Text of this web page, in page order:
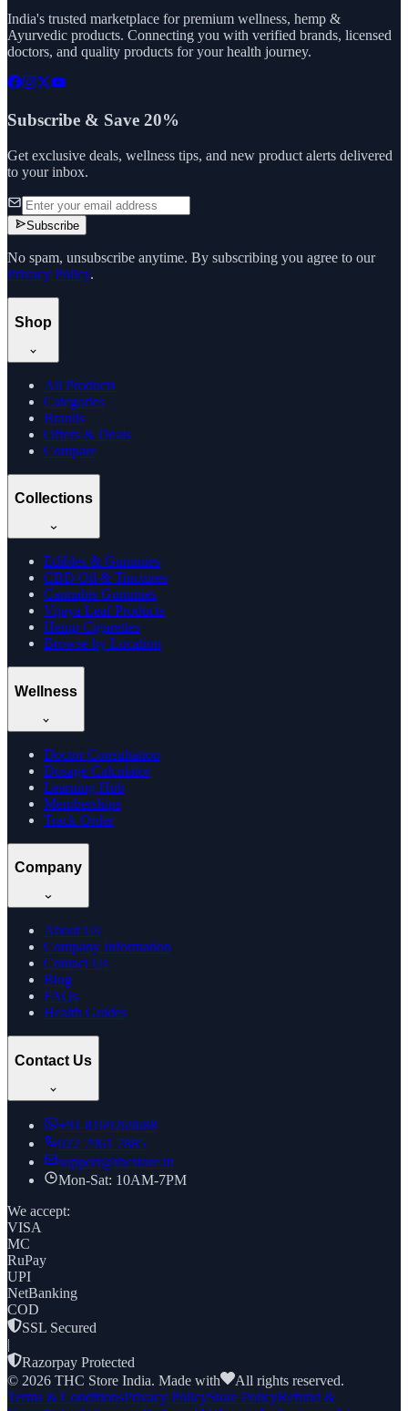
India's trusted marketplace for premium wellness, hemp &
Ayurvedic products. Connecting you with verified brands, licensed
doctors, and quality products for your health journey.
Subscribe & Save 20%
Get exclusive deals, wellness tips, and new product alerts delivered
to your inbox.
Subscribe
No spam, unsubscribe anytime. By subscribing you agree to our
Privacy Policy.
Shop
All Products
Categories
Brands
Offers & Deals
Compare
Collections
Edibles & Gummies
CBD Oil & Tinctures
Cannabis Gummies
Vijaya Leaf Products
Hemp Cigarettes
Browse by Location
Wellness
Doctor Consultation
Dosage Calculator
Learning Hub
Memberships
Track Order
Company
About Us
Company Information
Contact Us
Blog
FAQs
Health Guides
Contact Us
+91 8169269688
022 7961 7885
support@thcstore.in
Mon-Sat: 10AM-7PM
We accept:
VISA
MC
RuPay
UPI
NetBanking
COD
SSL Secured
|
Razorpay Protected
© 2026 THC Store India. Made with
All rights reserved.
Terms & ConditionsPrivacy PolicyStore PolicyRefund &